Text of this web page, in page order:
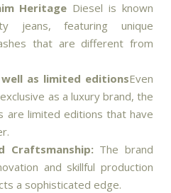
Heritage Diesel is known
jeans, featuring unique
that are different from
as limited editionsEven
as a luxury brand, the
are limited editions that have
Craftsmanship: The brand
and skillful production
a sophisticated edge.